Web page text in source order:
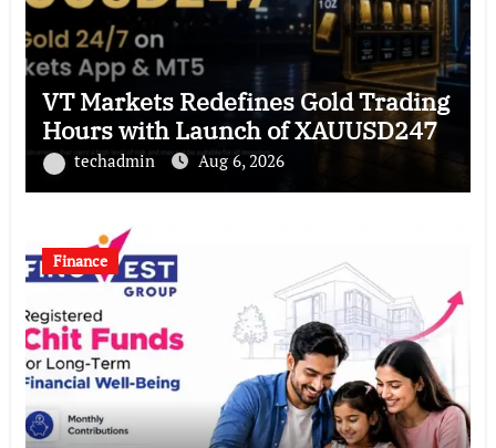
VT Markets Redefines Gold Trading
Hours with Launch of XAUUSD247
techadmin Aug 6, 2026
Finance